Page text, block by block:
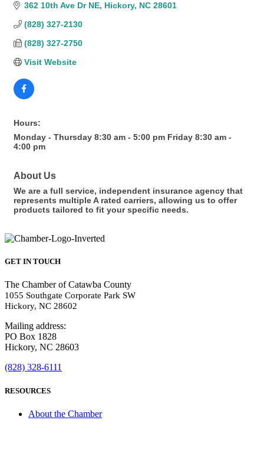
362 10th Ave Dr NE Hickory NC 28601
(828) 327-2130
(828) 327-2750
Visit Website
Hours:
Monday - Thursday 8:30 am - 5:00 pm Friday 8:30 am -
4:00 pm
About Us
We are a full service, independent insurance agency that
represents multiple A rated carriers, allowing us to offer
products tailored to fit your specific needs.
GET IN TOUCH
The Chamber of Catawba County
1055 Southgate Corporate Park SW
Hickory, NC 28602
Mailing address:
PO Box 1828
Hickory, NC 28603
(828) 328-6111
RESOURCES
About the Chamber